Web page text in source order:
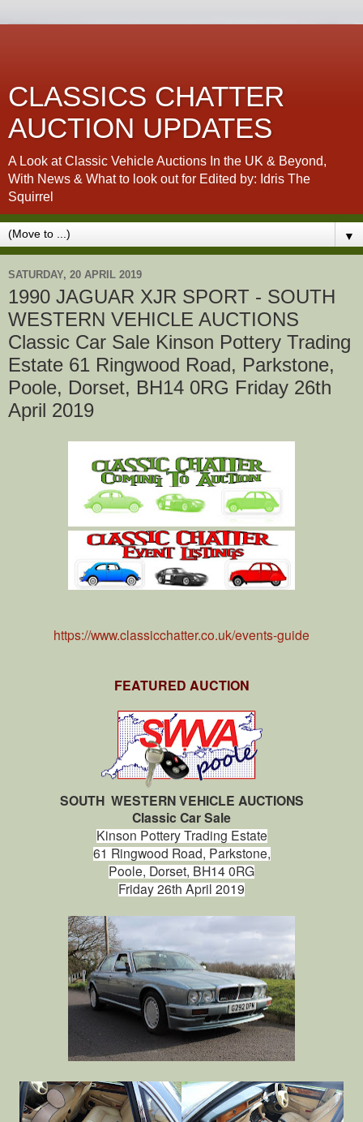
CLASSICS CHATTER
AUCTION UPDATES
A Look at Classic Vehicle Auctions In the UK & Beyond,
With News & What to look out for Edited by: Idris The
Squirrel
▼
SATURDAY, 20 APRIL 2019
1990 JAGUAR XJR SPORT - SOUTH
WESTERN VEHICLE AUCTIONS
Classic Car Sale Kinson Pottery Trading
Estate 61 Ringwood Road, Parkstone,
Poole, Dorset, BH14 0RG Friday 26th
April 2019
https://www.classicchatter.co.uk/events-guide
FEATURED AUCTION
SOUTH WESTERN VEHICLE AUCTIONS
Classic Car Sale
Kinson Pottery Trading Estate
61 Ringwood Road,Parkstone,
Poole,Dorset, BH14 0RG
Friday 26th April 2019